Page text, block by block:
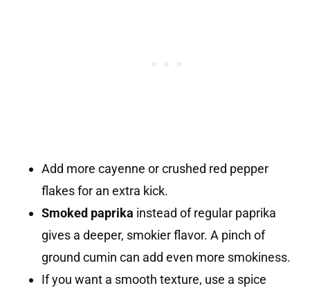
Add more cayenne or crushed red pepper
flakes for an extra kick.
Smoked paprika instead of regular paprika
gives a deeper, smokier flavor. A pinch of
ground cumin can add even more smokiness.
If you want a smooth texture, use a spice